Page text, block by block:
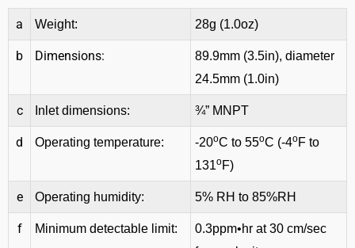
a Weight: 28g (1.0oz)
b Dimensions:
89.9mm (3.5in), diameter
24.5mm (1.0in)
c Inlet dimensions: ¾” MNPT
d Operating temperature: -20oC to 55oC (-4oF to
131oF)
e Operating humidity: 5% RH to 85%RH
f Minimum detectable limit:
0.3ppm•hr at 30 cm/sec